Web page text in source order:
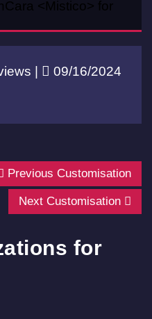
|
09/16/2024
Previous Customisation
Next Customisation
for